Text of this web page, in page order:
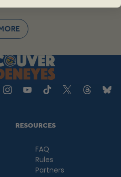
tab
a new tab
RESOURCES
FAQ
Rules
Partners